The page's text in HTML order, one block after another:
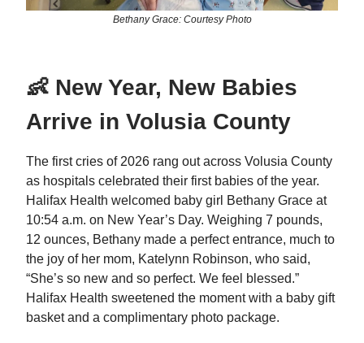
Bethany Grace: Courtesy Photo
👶 New Year, New Babies
Arrive in Volusia County
The first cries of 2026 rang out across Volusia County
as hospitals celebrated their first babies of the year.
Halifax Health welcomed baby girl Bethany Grace at
10:54 a.m. on New Year’s Day. Weighing 7 pounds,
12 ounces, Bethany made a perfect entrance, much to
the joy of her mom, Katelynn Robinson, who said,
“She’s so new and so perfect. We feel blessed.”
Halifax Health sweetened the moment with a baby gift
basket and a complimentary photo package.